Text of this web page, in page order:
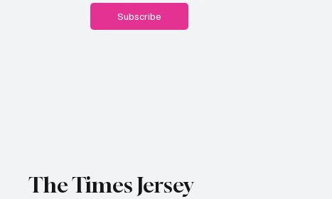
Subscribe
The Times Jersey